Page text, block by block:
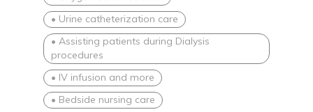
• Urine catheterization care
• Assisting patients during Dialysis
procedures
• IV infusion and more
• Bedside nursing care